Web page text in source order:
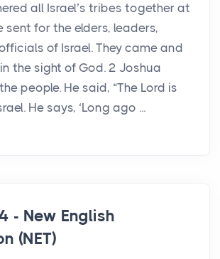
all Israel’s tribes together at
sent for the elders, leaders,
of Israel. They came and
the sight of God. 2 Joshua
people. He said, “The Lord is
He says, ‘Long ago ...
- New English
(NET)